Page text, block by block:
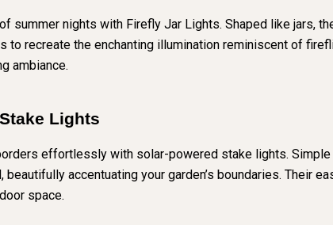
summer nights with Firefly Jar Lights. Shaped like jars,
to recreate the enchanting illumination reminiscent of
ambiance.
Lights
effortlessly with solar-powered stake lights.
beautifully accentuating your garden’s boundaries. Their
space.